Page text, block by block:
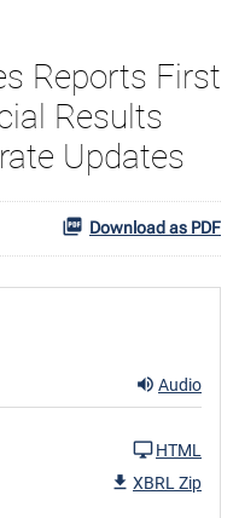
Reports First
Results
Updates
Download as PDF
Audio
HTML
XBRL Zip